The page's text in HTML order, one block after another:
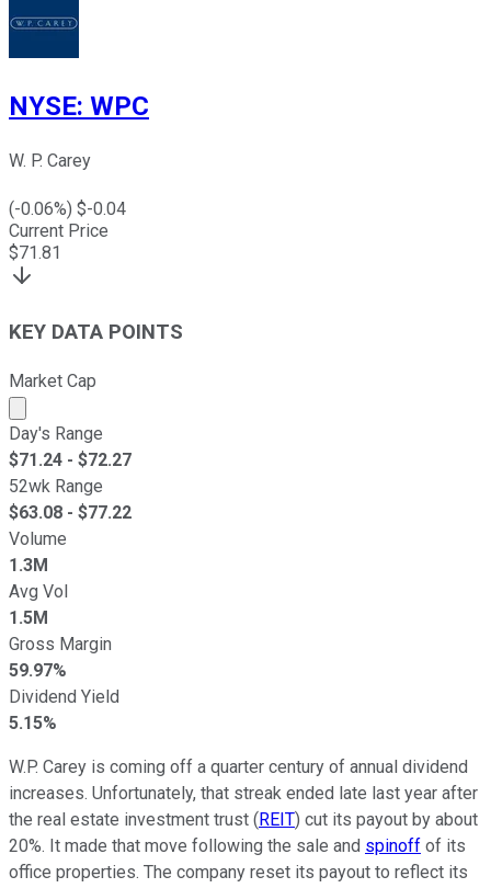
NYSE: WPC
W. P. Carey
(-0.06%) $-0.04
Current Price
$71.81
KEY DATA POINTS
Market Cap
Market cap calculated using publicly traded shares
Day's Range
$71.24 - $72.27
52wk Range
$63.08 - $77.22
Volume
1.3M
Avg Vol
1.5M
Gross Margin
59.97%
Dividend Yield
5.15%
W.P. Carey is coming off a quarter century of annual dividend
increases. Unfortunately, that streak ended late last year after
the real estate investment trust (REIT) cut its payout by about
20%. It made that move following the sale and spinoff of its
office properties. The company reset its payout to reflect its